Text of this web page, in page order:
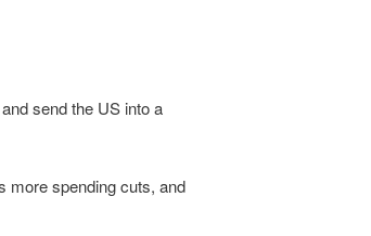
send the US into a
more spending cuts, and